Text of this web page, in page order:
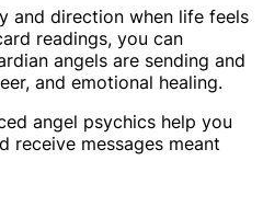
and direction when life feels
readings, you can
angels are sending and
and emotional healing.
angel psychics help you
receive messages meant